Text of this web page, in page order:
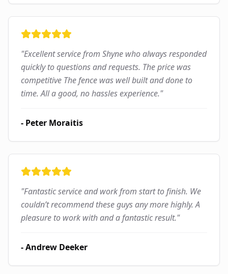
"Excellent service from Shyne who always responded
quickly to questions and requests. The price was
competitive The fence was well built and done to
time. All a good, no hassles experience."
- Peter Moraitis
"Fantastic service and work from start to finish. We
couldn’t recommend these guys any more highly. A
pleasure to work with and a fantastic result."
-Andrew Deeker